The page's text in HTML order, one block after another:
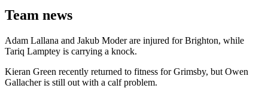
Team news
Adam Lallana and Jakub Moder are injured for Brighton, while
Tariq Lamptey is carrying a knock.
Kieran Green recently returned to fitness for Grimsby, but Owen
Gallacher is still out with a calf problem.